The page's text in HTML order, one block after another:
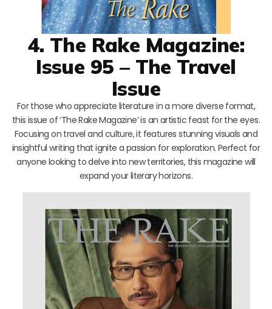
4. The Rake Magazine:
Issue 95 – The Travel
Issue
For those who appreciate literature in a more diverse format,
this issue of ‘The Rake Magazine’ is an artistic feast for the eyes.
Focusing on travel and culture, it features stunning visuals and
insightful writing that ignite a passion for exploration. Perfect for
anyone looking to delve into new territories, this magazine will
expand your literary horizons.